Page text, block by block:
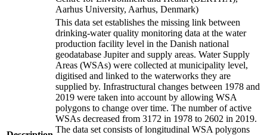
Aarhus University, Aarhus, Denmark)
This data set establishes the missing link between
drinking-water quality monitoring data at the water
production facility level in the Danish national
geodatabase Jupiter and supply areas. Water Supply
Areas (WSAs) were collected at municipality level,
digitised and linked to the waterworks they are
supplied by. Infrastructural changes between 1978 and
2019 were taken into account by allowing WSA
polygons to change over time. The number of active
WSAs decreased from 3172 in 1978 to 2602 in 2019.
The data set consists of longitudinal WSA polygons